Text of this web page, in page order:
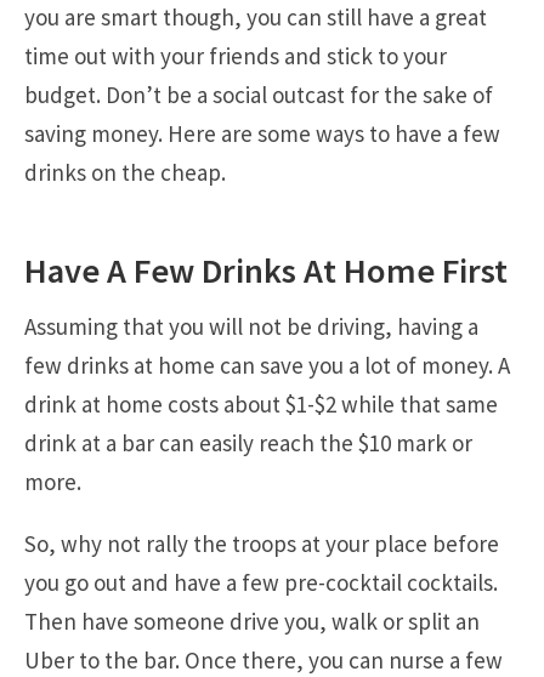
you are smart though, you can still have a great
time out with your friends and stick to your
budget. Don’t be a social outcast for the sake of
saving money. Here are some ways to have a few
drinks on the cheap.
Have A Few Drinks At Home First
Assuming that you will not be driving, having a
few drinks at home can save you a lot of money. A
drink at home costs about $1-$2 while that same
drink at a bar can easily reach the $10 mark or
more.
So, why not rally the troops at your place before
you go out and have a few pre-cocktail cocktails.
Then have someone drive you, walk or split an
Uber to the bar. Once there, you can nurse a few